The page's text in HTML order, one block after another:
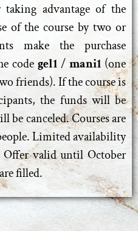
advantage of the
of the course by two or
make the purchase
code gel1 / mani1 (one
friends). If the course is
the funds will be
be canceled. Courses are
Limited availability
Offer valid until October
filled.